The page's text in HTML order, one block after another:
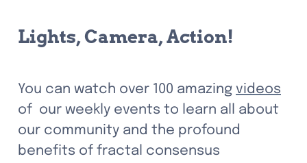
Lights, Camera, Action!
You can watch over 100 amazing videos
of  our weekly events to learn all about
our community and the profound
benefits of fractal consensus